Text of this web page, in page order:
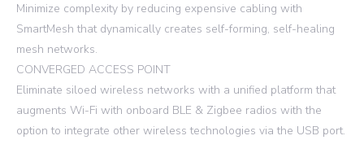
Minimize complexity by reducing expensive cabling with
SmartMesh that dynamically creates self-forming, self-healing
mesh networks.
CONVERGED ACCESS POINT
Eliminate siloed wireless networks with a unified platform that
augments Wi-Fi with onboard BLE & Zigbee radios with the
option to integrate other wireless technologies via the USB port.